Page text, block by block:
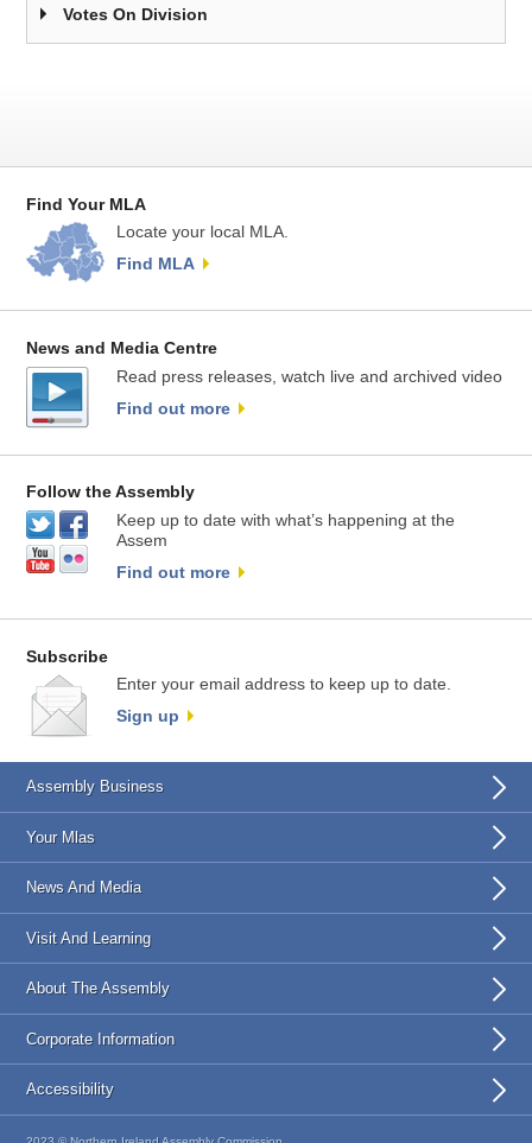
Votes On Division
Find Your MLA
Locate your local MLA.
Find MLA
News and Media Centre
Read press releases, watch live and archived video
Find out more
Follow the Assembly
Keep up to date with what’s happening at the
Assem
Find out more
Subscribe
Enter your email address to keep up to date.
Sign up
Assembly Business
Your Mlas
News And Media
Visit And Learning
About The Assembly
Corporate Information
Accessibility